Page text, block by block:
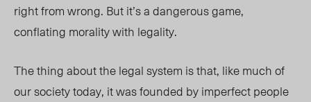
right from wrong. But it’s a dangerous game,
conflating morality with legality.
The thing about the legal system is that, like much of
our society today, it was founded by imperfect people